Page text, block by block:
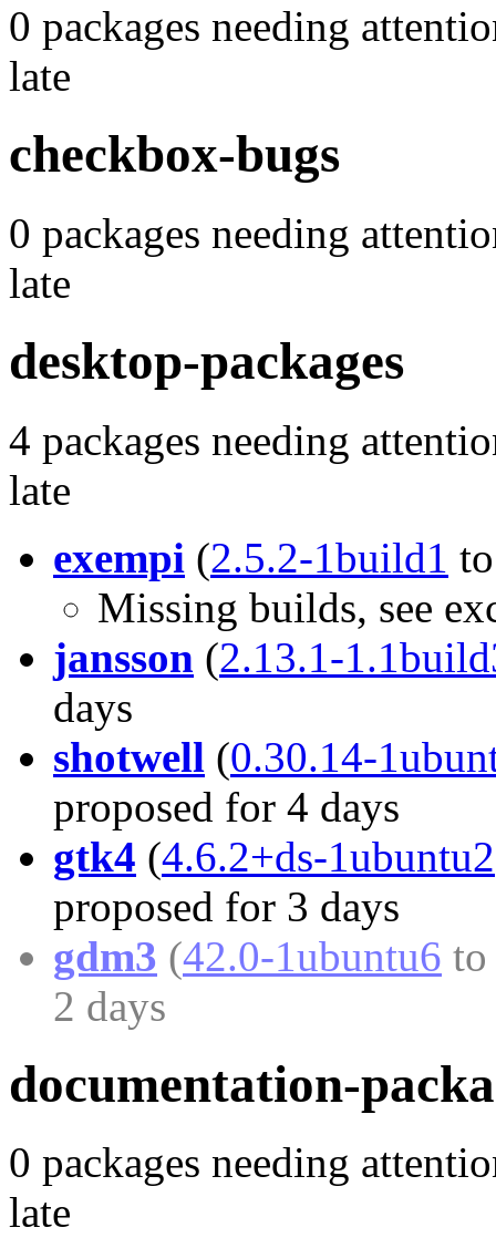
0 packages needing
late
checkbox-bugs
0 packages needing
late
desktop-packages
4 packages needing
late
exempi (2.5.2-1build1
Missing builds, see
jansson (2.13.1-
days
shotwell (0.30.14-
proposed for 4 days
gtk4 (4.6.2+ds-1ubuntu2
proposed for 3 days
gdm3 (42.0-1ubuntu6
2 days
documentation-
0 packages needing
late